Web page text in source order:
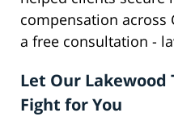
compensation across
a free consultation -
Let Our Lakewood
Fight for You